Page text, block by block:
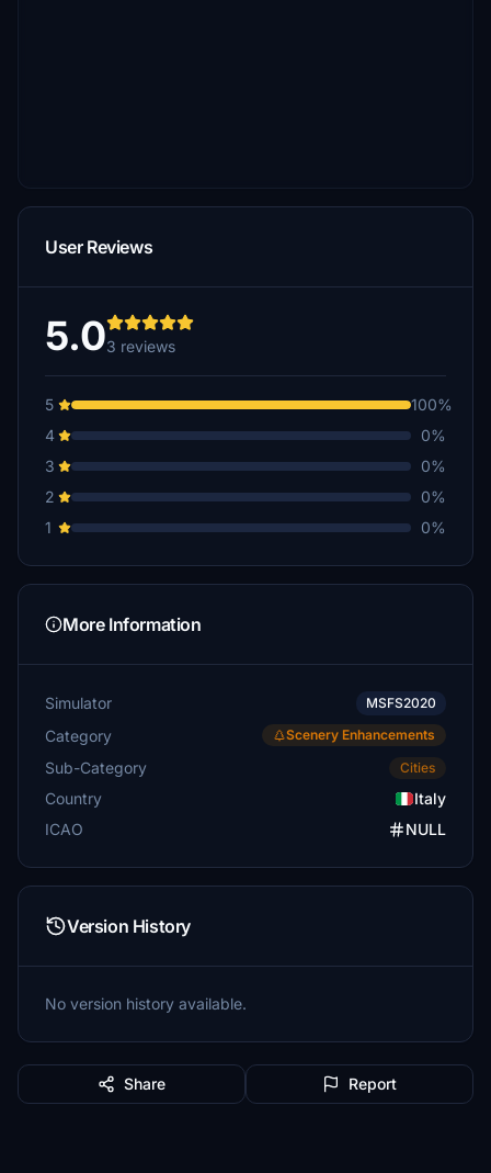
User Reviews
5.03 reviews
5
100%
4
0%
3
0%
2
0%
1
0%
More Information
Simulator MSFS2020
Category Scenery Enhancements
Sub-Category Cities
Country
Italy
ICAO
NULL
Version History
No version history available.
Share Report